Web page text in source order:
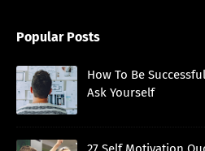
Popular Posts
How To Be
Ask Yourself